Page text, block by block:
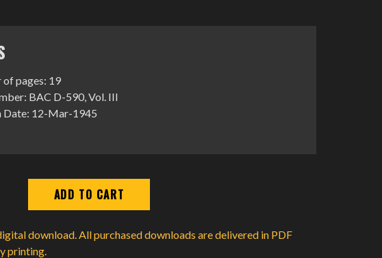
pages: 19
BAC D-590, Vol. III
Date: 12-Mar-1945
download. All purchased downloads are delivered in PDF
printing.